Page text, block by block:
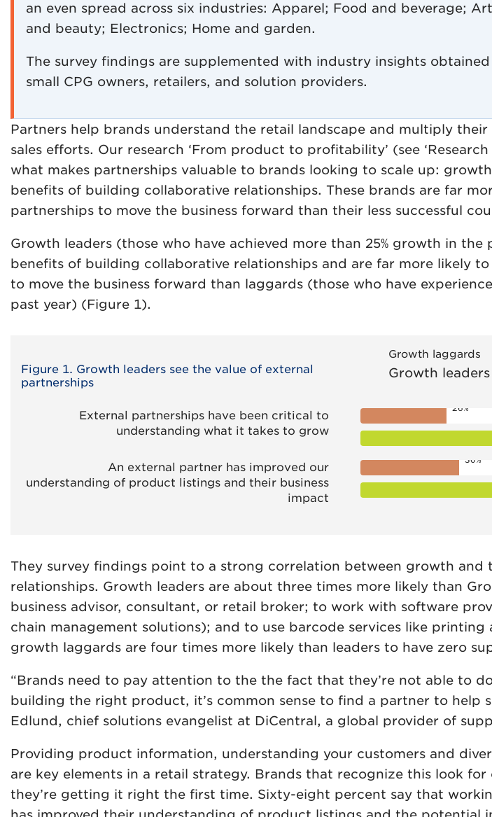
an even spread across six industries: Apparel; Food and beverage;
and beauty; Electronics; Home and garden.
The survey findings are supplemented with industry insights
small CPG owners, retailers, and solution providers.
Partners help brands understand the retail landscape and multiply
sales efforts. Our research ‘From product to profitability’ (see
what makes partnerships valuable to brands looking to scale up:
benefits of building collaborative relationships. These brands are far
partnerships to move the business forward than their less successful
Growth leaders (those who have achieved more than 25% growth in
benefits of building collaborative relationships and are far more likely
to move the business forward than laggards (those who have
past year) (Figure 1).
Figure 1. Growth leaders see the value of external
partnerships
Growth laggards
Growth leaders
External partnerships have been critical to
understanding what it takes to grow
26%
An external partner has improved our
understanding of product listings and their business
impact
30%
They survey findings point to a strong correlation between growth and
relationships. Growth leaders are about three times more likely than
business advisor, consultant, or retail broker; to work with software
chain management solutions); and to use barcode services like printing
growth laggards are four times more likely than leaders to have zero
“Brands need to pay attention to the the fact that they’re not able to
building the right product, it’s common sense to find a partner to help
Edlund, chief solutions evangelist at DiCentral, a global provider of
Providing product information, understanding your customers and
are key elements in a retail strategy. Brands that recognize this look
they’re getting it right the first time. Sixty-eight percent say that